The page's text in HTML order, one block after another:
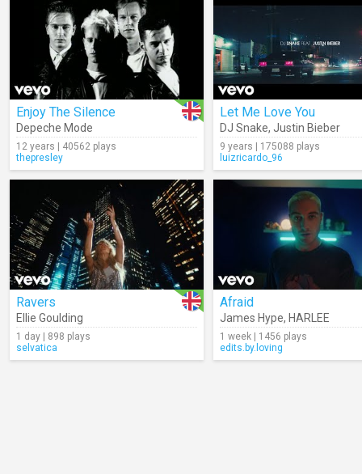
Enjoy The Silence
Depeche Mode
12 years | 40562 plays
thepresley
Let Me Love You
DJ Snake, Justin Bieber
9 years | 175088 plays
luizricardo_96
Ravers
Ellie Goulding
1 day | 898 plays
selvatica
Afraid
James Hype, HARLEE
1 week | 1456 plays
edits.by.loving